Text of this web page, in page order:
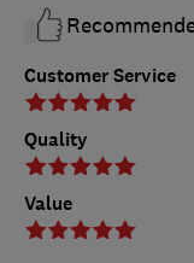
Customer Service
Quality
Value